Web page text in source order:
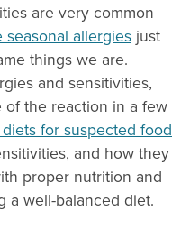
are very common
allergies just
things we are.
and sensitivities,
the reaction in a few
for suspected food
and how they
proper nutrition and
a well-balanced diet.